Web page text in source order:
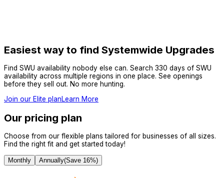
Easiest way to find Systemwide Upgrades
Find SWU availability nobody else can. Search 330 days of SWU
availability across multiple regions in one place. See openings
before they sell out. No more hunting.
Join our Elite planLearn More
Our pricing plan
Choose from our flexible plans tailored for businesses of all sizes.
Find the right fit and get started today!
Monthly Annually(Save 16%)